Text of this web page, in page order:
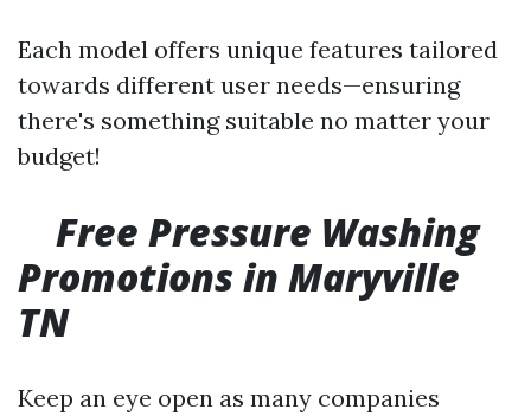
Each model offers unique features tailored
towards different user needs—ensuring
there's something suitable no matter your
budget!
Free Pressure Washing
Promotions in Maryville
TN
Keep an eye open as many companies